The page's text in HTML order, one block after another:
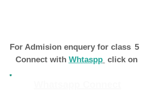
For Admision enquery for class 5
Connect with Whtaspp click on